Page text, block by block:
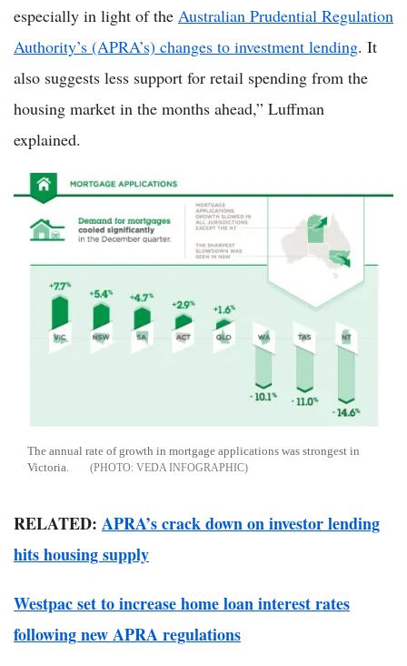
especially in light of the Australian Prudential Regulation
Authority’s (APRA’s) changes to investment lending. It
also suggests less support for retail spending from the
housing market in the months ahead,” Luffman
explained.
The annual rate of growth in mortgage applications was strongest in
Victoria.
VEDA INFOGRAPHIC
RELATED: APRA’s crack down on investor lending
hits housing supply
Westpac set to increase home loan interest rates
following new APRA regulations